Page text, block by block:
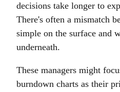
decisions take longer to
There's often a mismatch
simple on the surface and
underneath.
These managers might
burndown charts as their